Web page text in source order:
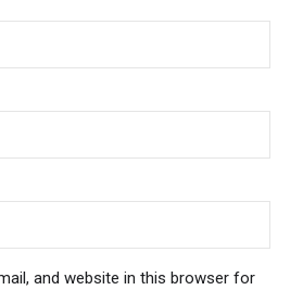
and website in this browser for